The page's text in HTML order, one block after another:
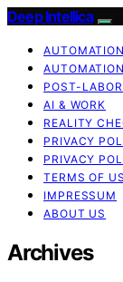
Deep Intellica
POST-
AI & WORK
REALITY
PRIVACY
PRIVACY
TERMS OF
IMPRESSUM
ABOUT US
Archives